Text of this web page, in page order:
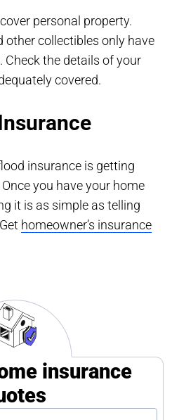
personal property.
other collectibles only have
Check the details of your
covered.
insurance is getting
you have your home
it is as simple as telling
homeowner’s insurance
insurance